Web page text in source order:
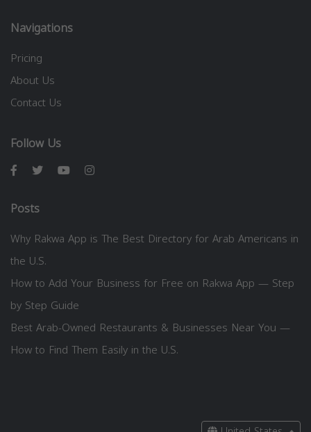
Navigations
Pricing
About Us
Contact Us
Follow Us
Posts
Why Rakwa App is The Best Directory for Arab Americans in
the U.S.
How to Add Your Business for Free on Rakwa App — Step
by Step Guide
Best Arab-Owned Restaurants & Businesses Near You —
How to Find Them Easily in the U.S.